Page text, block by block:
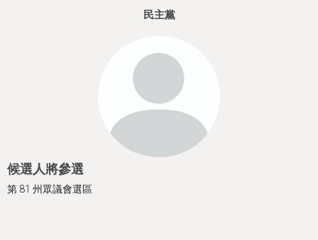
民主黨
候選人將參選
第 81 州眾議會選區